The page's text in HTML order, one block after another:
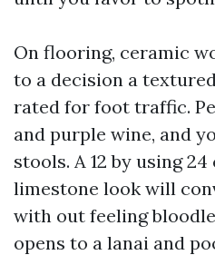
On flooring, ceramic
to a decision a
rated for foot traffic.
and purple wine, and
stools. A 12 by using
limestone look will
with out feeling
opens to a lanai and